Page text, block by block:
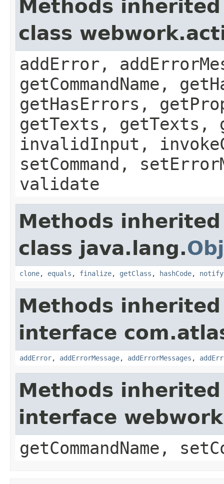
Methods
class
addError,
getCommandName,
getHasErrors,
getTexts, getTexts,
invalidInput,
setCommand,
validate
Methods
class java.lang.
clone, equals , finalize, getClass , hashCode, notify
Methods
interface
addError, addErrorMessage, addErrorMessages ,
Methods
interface
getCommandName,